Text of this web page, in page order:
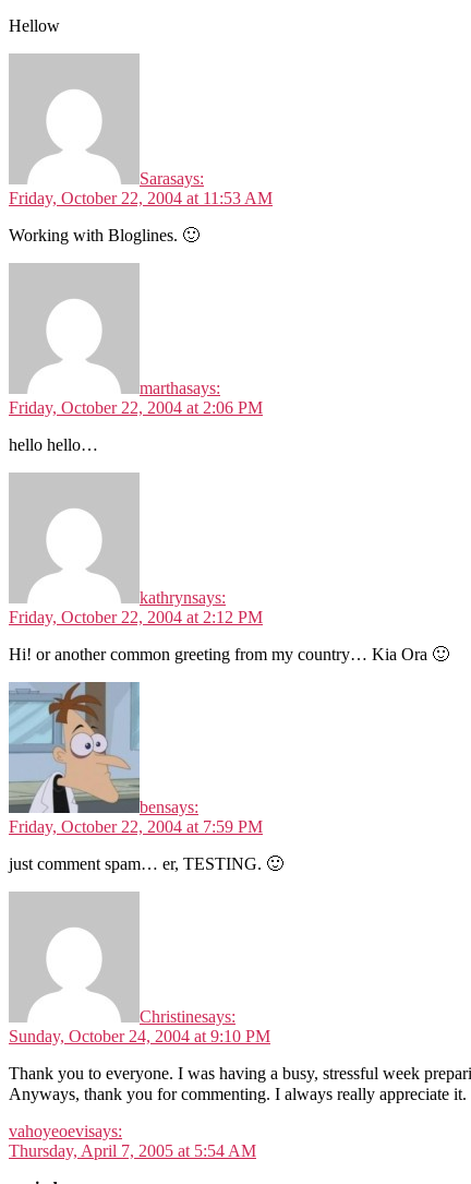
Hellow
Sarasays:
Friday, October 22, 2004 at 11:53 AM
Working with Bloglines. 🙂
marthasays:
Friday, October 22, 2004 at 2:06 PM
hello hello…
kathrynsays:
Friday, October 22, 2004 at 2:12 PM
Hi! or another common greeting from my country… Kia Ora 🙂
bensays:
Friday, October 22, 2004 at 7:59 PM
just comment spam… er, TESTING. 🙂
Christinesays:
Sunday, October 24, 2004 at 9:10 PM
Thank you to everyone. I was having a busy, stressful week
Anyways, thank you for commenting. I always really appreciate
vahoyeoevisays:
Thursday, April 7, 2005 at 5:54 AM